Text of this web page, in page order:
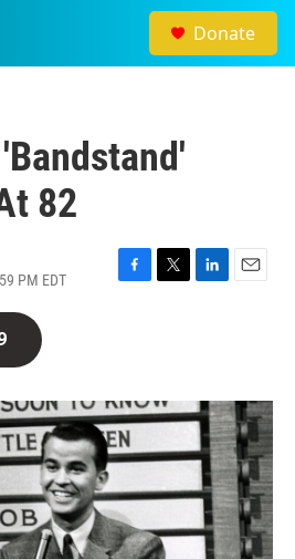
Donate
82
PM EDT
F
o
k
T
r
L
I
n
E